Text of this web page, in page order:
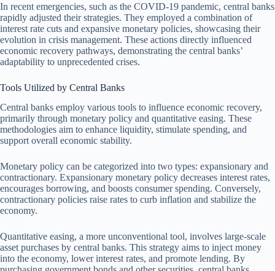
In recent emergencies, such as the COVID-19 pandemic, central banks
rapidly adjusted their strategies. They employed a combination of
interest rate cuts and expansive monetary policies, showcasing their
evolution in crisis management. These actions directly influenced
economic recovery pathways, demonstrating the central banks’
adaptability to unprecedented crises.
Tools Utilized by Central Banks
Central banks employ various tools to influence economic recovery,
primarily through monetary policy and quantitative easing. These
methodologies aim to enhance liquidity, stimulate spending, and
support overall economic stability.
Monetary policy can be categorized into two types: expansionary and
contractionary. Expansionary monetary policy decreases interest rates,
encourages borrowing, and boosts consumer spending. Conversely,
contractionary policies raise rates to curb inflation and stabilize the
economy.
Quantitative easing, a more unconventional tool, involves large-scale
asset purchases by central banks. This strategy aims to inject money
into the economy, lower interest rates, and promote lending. By